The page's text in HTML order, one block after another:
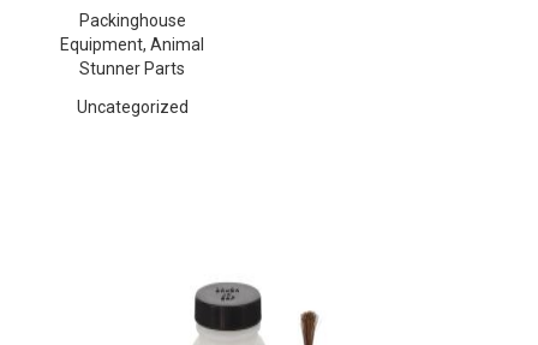
Packinghouse
Equipment, Animal
Stunner Parts
Uncategorized